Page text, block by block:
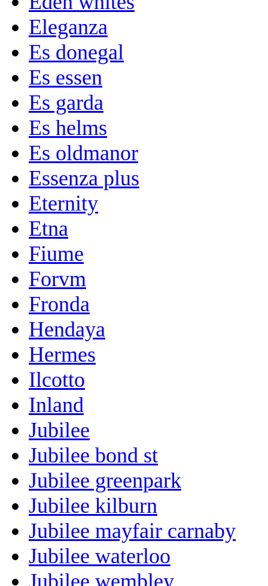
Eleganza
Es donegal
Es essen
Es garda
Es helms
Es oldmanor
Essenza plus
Eternity
Etna
Fiume
Forvm
Fronda
Hendaya
Hermes
Ilcotto
Inland
Jubilee
Jubilee bond st
Jubilee greenpark
Jubilee kilburn
Jubilee mayfair carnaby
Jubilee waterloo
Jubilee wembley